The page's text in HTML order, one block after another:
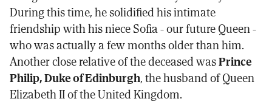
During this time, he solidified his intimate
friendship with his niece Sofia - our future Queen -
who was actually a few months older than him.
Another close relative of the deceased wasPrince
Philip, Duke of Edinburgh, the husband of Queen
Elizabeth II of the United Kingdom.